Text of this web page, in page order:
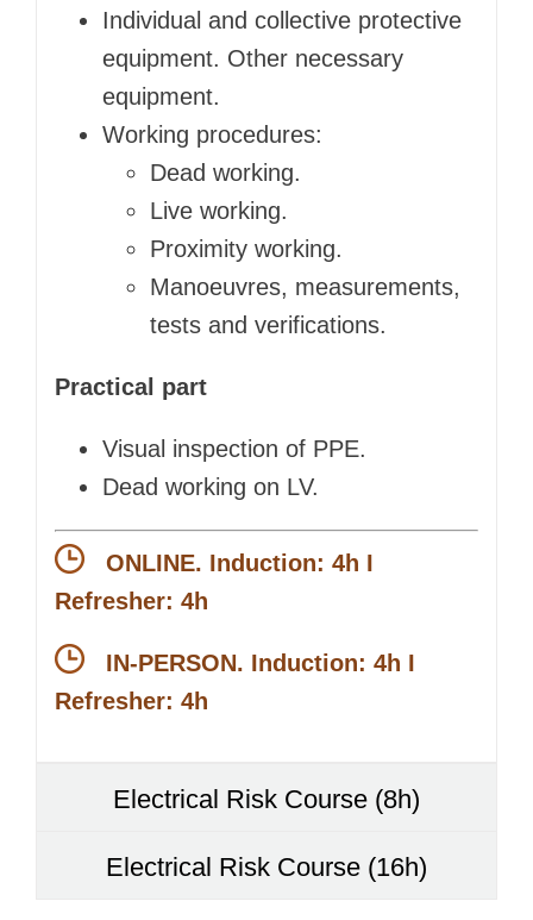
Individual and collective protective
equipment. Other necessary
equipment.
Working procedures:
Dead working.
Live working.
Proximity working.
Manoeuvres, measurements,
tests and verifications.
Practical part
Visual inspection of PPE.
Dead working on LV.
ONLINE. Induction: 4h I
Refresher: 4h
IN-PERSON. Induction: 4h I
Refresher: 4h
Electrical Risk Course (8h)
Electrical Risk Course (16h)